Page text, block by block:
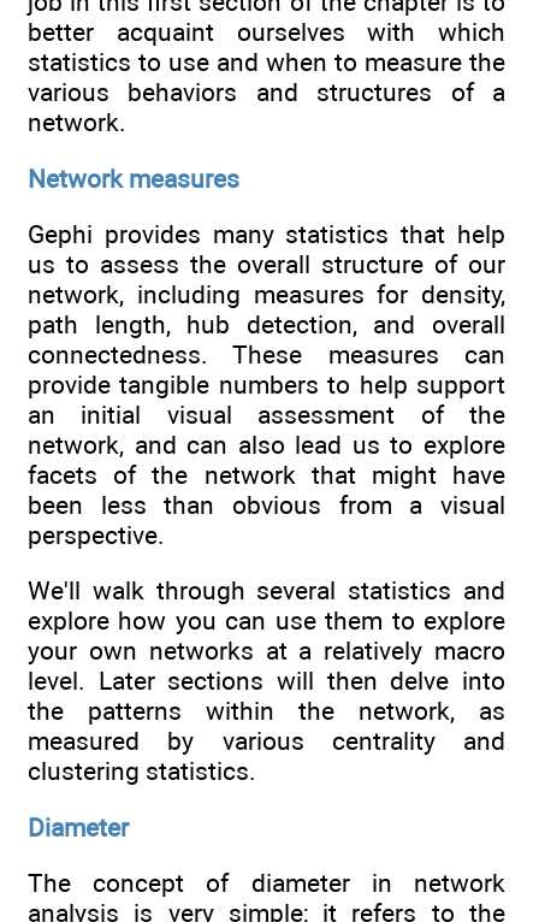
better acquaint ourselves with which
statistics to use and when to measure the
various behaviors and structures of a
network.
Network measures
Gephi provides many statistics that help
us to assess the overall structure of our
network, including measures for density,
path length, hub detection, and overall
connectedness. These measures can
provide tangible numbers to help support
an initial visual assessment of the
network, and can also lead us to explore
facets of the network that might have
been less than obvious from a visual
perspective.
We'll walk through several statistics and
explore how you can use them to explore
your own networks at a relatively macro
level. Later sections will then delve into
the patterns within the network, as
measured by various centrality and
clustering statistics.
Diameter
The concept of diameter in network
analysis is very simple; it refers to the